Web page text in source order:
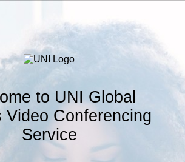
to UNI Global
Video Conferencing
Service